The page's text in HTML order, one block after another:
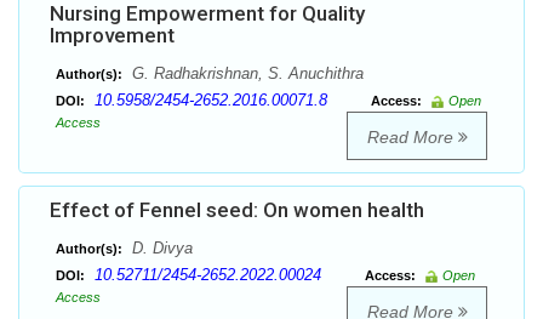
Nursing Empowerment for Quality
Improvement
Author(s): G. Radhakrishnan, S. Anuchithra
DOI: 10.5958/2454-2652.2016.00071.8 Access:
Open
Access
Read More
Effect of Fennel seed: On women health
Author(s): D. Divya
DOI: 10.52711/2454-2652.2022.00024 Access:
Open
Access
Read More